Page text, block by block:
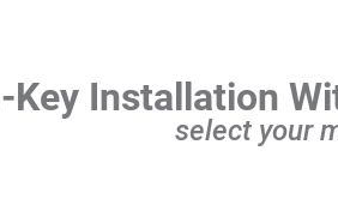
Key Installation
select your